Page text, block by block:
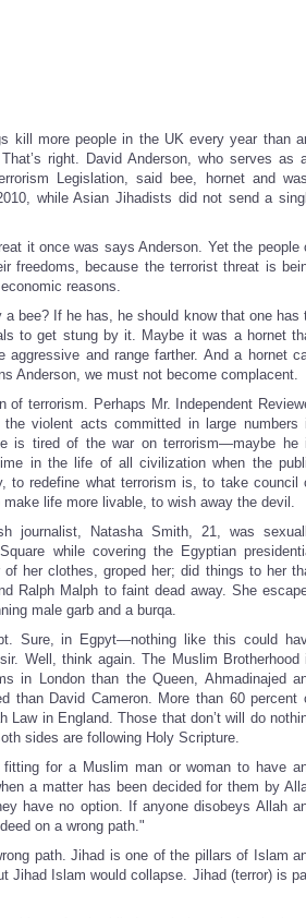
kill more people in the UK every year than
right. David Anderson, who serves as
Legislation, said bee, hornet and
while Asian Jihadists did not send a
it once was says Anderson. Yet the people
freedoms, because the terrorist threat is
reasons.
a bee? If he has, he should know that one has
to get stung by it. Maybe it was a hornet
and range farther. And a hornet
Anderson, we must not become complacent.
of terrorism. Perhaps Mr. Independent
violent acts committed in large numbers
is tired of the war on terrorism—maybe he
in the life of all civilization when the
to redefine what terrorism is, to take council
life more livable, to wish away the devil.
journalist, Natasha Smith, 21, was
while covering the Egyptian
her clothes, groped her; did things to her
Ralph Malph to faint dead away. She
male garb and a burqa.
Sure, in Egpyt—nothing like this could
Well, think again. The Muslim Brotherhood
in London than the Queen, Ahmadinajed
than David Cameron. More than 60 percent
Law in England. Those that don’t will do
sides are following Holy Scripture.
fitting for a Muslim man or woman to have
a matter has been decided for them by
have no option. If anyone disobeys Allah
on a wrong path."
path. Jihad is one of the pillars of Islam
Jihad Islam would collapse. Jihad (terror) is